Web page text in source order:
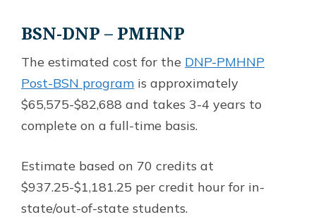
BSN-DNP – PMHNP
The estimated cost for the DNP-PMHNP
Post-BSN program is approximately
$65,575-$82,688 and takes 3-4 years to
complete on a full-time basis.
Estimate based on 70 credits at
$937.25-$1,181.25 per credit hour for in-
state/out-of-state students.